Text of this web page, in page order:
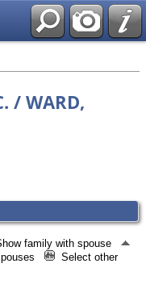
/ WARD,
family with spouse
Select other